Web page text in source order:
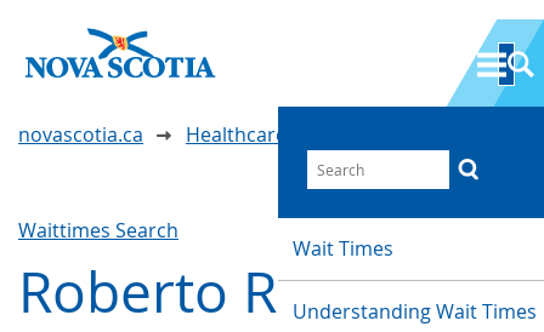
Wait Times
Understanding Wait Times
novascotia.ca Healthcare Wait Times
Waittimes Search
Roberto Ribeiro